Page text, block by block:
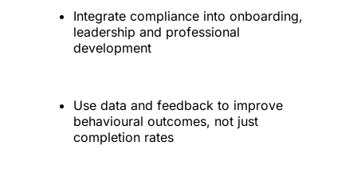
Integrate compliance into onboarding,
leadership and professional
development
Use data and feedback to improve
behavioural outcomes, not just
completion rates